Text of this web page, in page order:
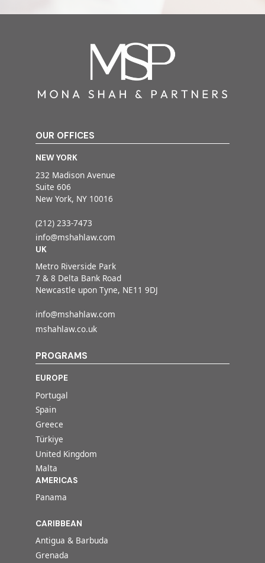
OUR OFFICES
NEW YORK
232 Madison Avenue
Suite 606
New York, NY 10016
(212) 233-7473
info@mshahlaw.com
UK
Metro Riverside Park
7 & 8 Delta Bank Road
Newcastle upon Tyne, NE11 9DJ
info@mshahlaw.com
mshahlaw.co.uk
PROGRAMS
EUROPE
Portugal
Spain
Greece
Türkiye
United Kingdom
Malta
AMERICAS
Panama
CARIBBEAN
Antigua & Barbuda
Grenada